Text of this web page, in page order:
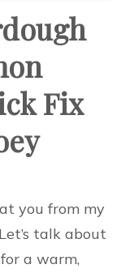
Fix
you from my
talk about
a warm,